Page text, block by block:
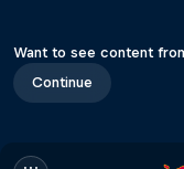
Want to see content
Continue